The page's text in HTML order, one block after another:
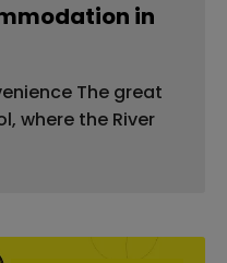
in
The great
where the River